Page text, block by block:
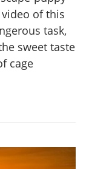
of this
task,
sweet taste
cage